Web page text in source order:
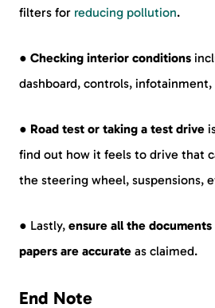
filters for reducing pollution.
● Checking interior conditions
dashboard, controls,
● Road test or taking a test drive
find out how it feels to drive that
the steering wheel, suspensions,
● Lastly, ensure all the
papers are accurate as claimed.
End Note